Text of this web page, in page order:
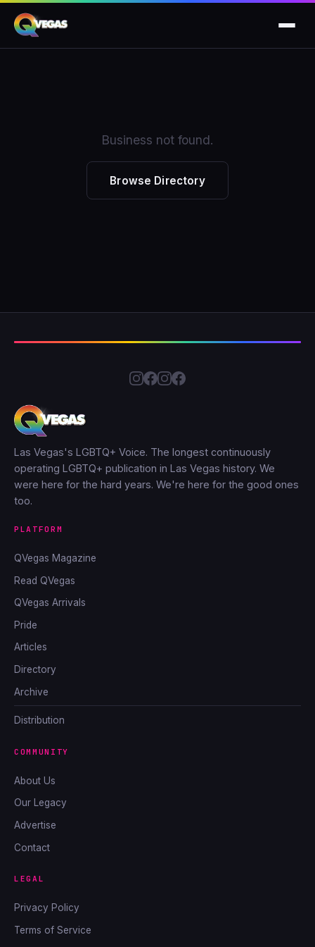
Business not found.
Browse Directory
Las Vegas's LGBTQ+ Voice. The longest continuously
operating LGBTQ+ publication in Las Vegas history. We
were here for the hard years. We're here for the good ones
too.
PLATFORM
QVegas Magazine
Read QVegas
QVegas Arrivals
Pride
Articles
Directory
Archive
Distribution
COMMUNITY
About Us
Our Legacy
Advertise
Contact
LEGAL
Privacy Policy
Terms of Service